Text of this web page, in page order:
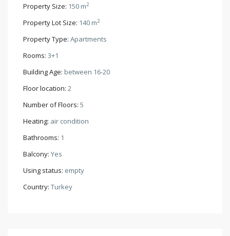
Property Size: 150 m2
Property Lot Size: 140 m2
Property Type: Apartments
Rooms: 3+1
Building Age: between 16-20
Floor location: 2
Number of Floors: 5
Heating: air condition
Bathrooms: 1
Balcony: Yes
Using status: empty
Country: Turkey